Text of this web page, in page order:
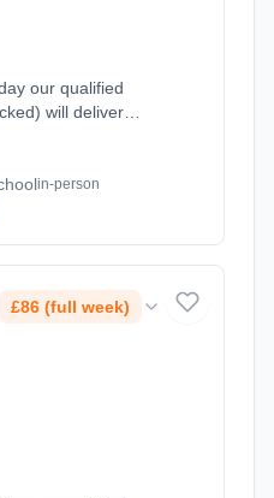
our qualified
will deliver
of age. We aim to
including
Table Tennis,
to 2026-05-28.
in-person
£86 (full week)